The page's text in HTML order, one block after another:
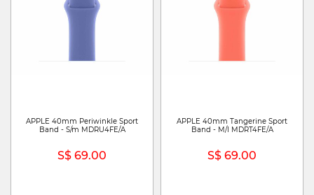
APPLE 40mm Periwinkle Sport
Band - S/m MDRU4FE/A
S$ 69.00
APPLE 40mm Tangerine Sport
Band - M/l MDRT4FE/A
S$ 69.00